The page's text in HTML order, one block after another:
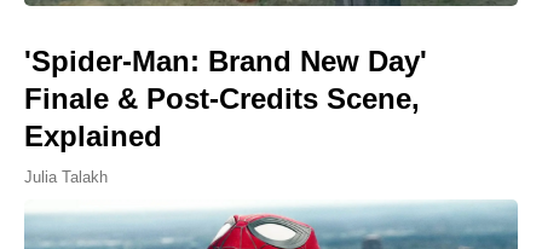
'Spider-Man: Brand New Day'
Finale & Post-Credits Scene,
Explained
Julia Talakh